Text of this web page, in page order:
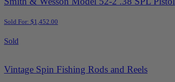
Sold For: $1,452.00
Sold
Vintage Spin Fishing Rods and Reels